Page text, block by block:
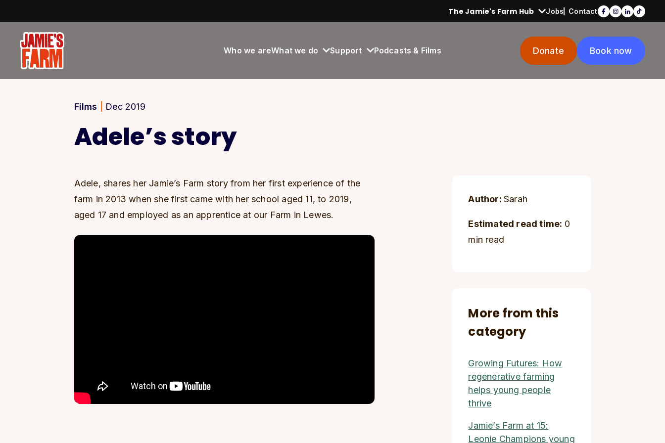
The Jamie's Farm Hub Jobs Contact
Who we areWhat we do Support Podcasts & Films Donate Book now
Films Dec 2019
Adele’s story
Adele, shares her Jamie’s Farm story from her first experience of the
farm in 2013 when she first came with her school aged 11, to 2019,
aged 17 and employed as an apprentice at our Farm in Lewes.
Author:Sarah
Estimated read time: 0
min read
More from this
category
Growing Futures: How
regenerative farming
helps young people
thrive
Jamie’s Farm at 15:
Leonie Champions young